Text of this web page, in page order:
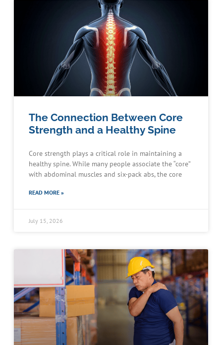
The Connection Between Core
Strength and a Healthy Spine
Core strength plays a critical role in maintaining a
healthy spine. While many people associate the “core”
with abdominal muscles and six-pack abs, the core
READ MORE »
July 15, 2026